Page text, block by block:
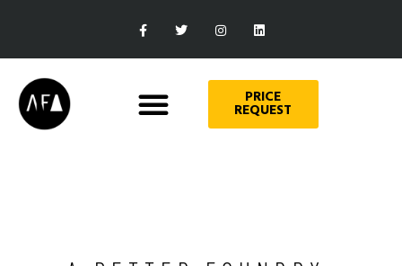
PRICE
REQUEST